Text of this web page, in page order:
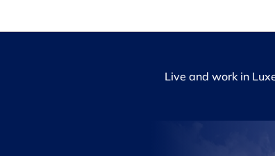
Live and work in